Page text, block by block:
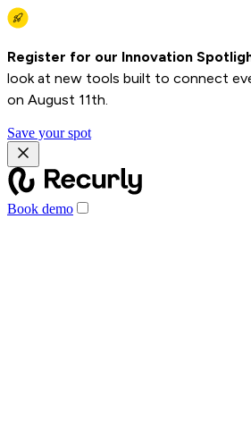
Register for our Innovation
look at new tools built to connect
on August 11th.
Save your spot
Book demo